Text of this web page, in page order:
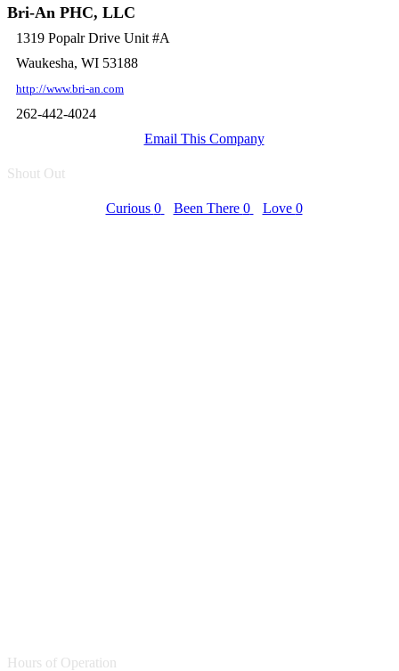
Bri-An PHC, LLC
1319 Popalr Drive Unit #A
Waukesha, WI 53188
http://www.bri-an.com
262-442-4024
Email This Company
Shout Out
Curious 0 Been There 0 Love 0
Hours of Operation